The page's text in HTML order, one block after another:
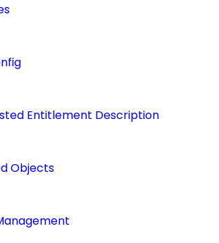
Entitlement Description
Objects